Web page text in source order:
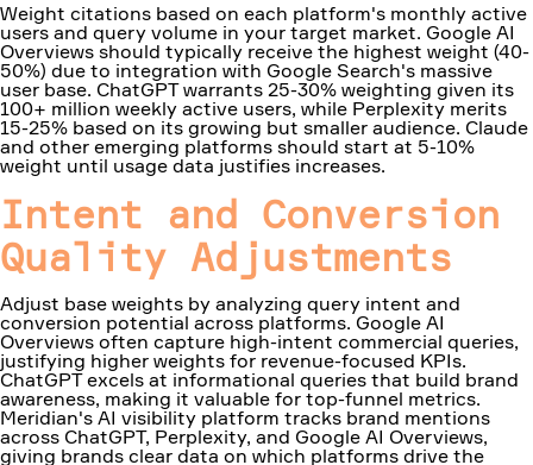
Weight citations based on each platform's monthly active
users and query volume in your target market. Google AI
Overviews should typically receive the highest weight (40-
50%) due to integration with Google Search's massive
user base. ChatGPT warrants 25-30% weighting given its
100+ million weekly active users, while Perplexity merits
15-25% based on its growing but smaller audience. Claude
and other emerging platforms should start at 5-10%
weight until usage data justifies increases.
Intent and Conversion
Quality Adjustments
Adjust base weights by analyzing query intent and
conversion potential across platforms. Google AI
Overviews often capture high-intent commercial queries,
justifying higher weights for revenue-focused KPIs.
ChatGPT excels at informational queries that build brand
awareness, making it valuable for top-funnel metrics.
Meridian's AI visibility platform tracks brand mentions
across ChatGPT, Perplexity, and Google AI Overviews,
giving brands clear data on which platforms drive the